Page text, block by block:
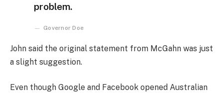
problem.
Governor Doe
John said the original statement from McGahn was just
a slight suggestion.
Even though Google and Facebook opened Australian